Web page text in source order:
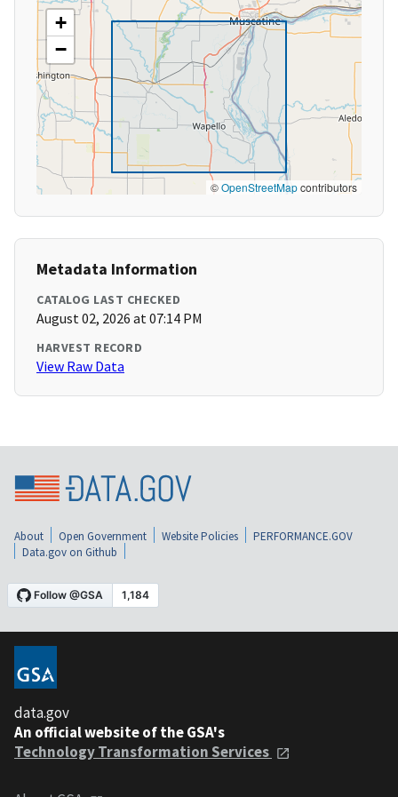
+
−
©OpenStreetMapcontributors
Metadata Information
CATALOG LAST CHECKED
August 02, 2026 at 07:14 PM
HARVEST RECORD
View Raw Data
About Open Government Website Policies
PERFORMANCE.GOV
Data.gov on Github
data.gov
An official website of the GSA's
Technology Transformation Services